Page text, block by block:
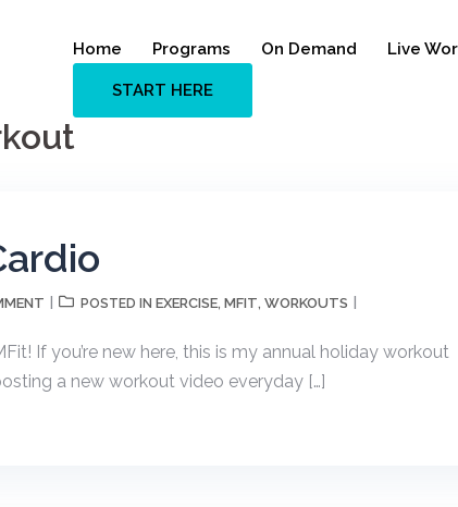
Home Programs On Demand Live
START HERE
POSTED IN EXERCISE, MFIT, WORKOUTS
If you’re new here, this is my annual holiday workout
a new workout video everyday […]